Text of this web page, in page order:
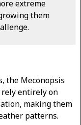
extreme
them
the Meconopsis
rely entirely on
making them
patterns.